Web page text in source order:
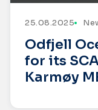
25.08.2025
Odfjell
for its
Karmøy